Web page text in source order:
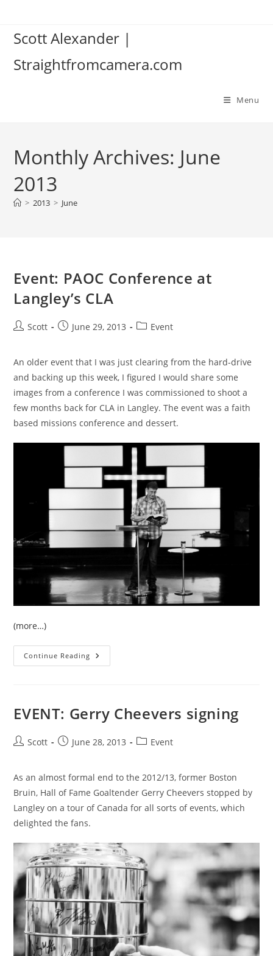
contentScott Alexander |
Straightfromcamera.com
Menu
Monthly Archives: June
2013
> 2013 > June
Event: PAOC Conference at
Langley’s CLA
PostScott
PostJune 29, 2013
PostEvent
An older event that I was just clearing from the hard-drive
and backing up this week, I figured I would share some
images from a conference I was commissioned to shoot a
few months back for CLA in Langley. The event was a faith
based missions conference and dessert.
(more…)
Continue Reading Event:
PAOC
EVENT: Gerry Cheevers signing
PostScott
PostJune 28, 2013
PostEvent
As an almost formal end to the 2012/13, former Boston
Bruin, Hall of Fame Goaltender Gerry Cheevers stopped by
Langley on a tour of Canada for all sorts of events, which
delighted the fans.